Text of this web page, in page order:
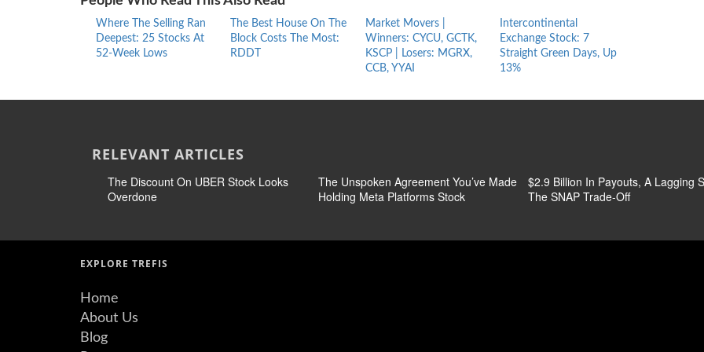
Where The Selling Ran
Deepest: 25 Stocks At
52-Week Lows
The Best House On The
Block Costs The Most:
RDDT
Market Movers |
Winners: CYCU, GCTK,
KSCP | Losers: MGRX,
CCB, YYAI
Intercontinental
Exchange Stock: 7
Straight Green Days, Up
13%
RELEVANT ARTICLES
The Discount On UBER Stock Looks
Overdone
The Unspoken Agreement You’ve Made
Holding Meta Platforms Stock
$2.9 Billion In Payouts, A Lagging
The SNAP Trade-Off
EXPLORE TREFIS
Home
About Us
Blog